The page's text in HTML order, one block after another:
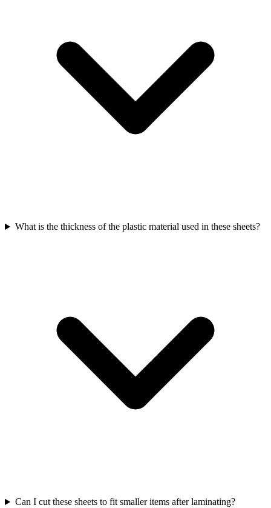
What is the thickness of the plastic material used in these sheets?
Can I cut these sheets to fit smaller items after laminating?